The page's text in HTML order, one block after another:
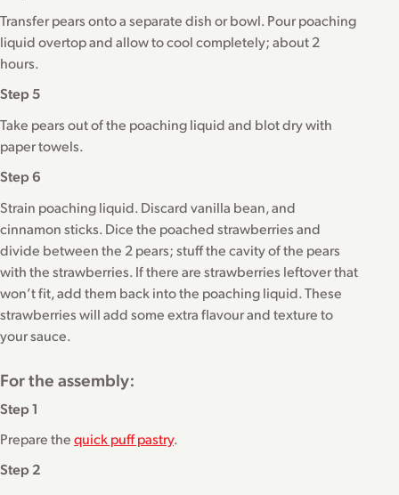
Transfer pears onto a separate dish or bowl. Pour poaching
liquid overtop and allow to cool completely; about 2
hours.
Step 5
Take pears out of the poaching liquid and blot dry with
paper towels.
Step 6
Strain poaching liquid. Discard vanilla bean, and
cinnamon sticks. Dice the poached strawberries and
divide between the 2 pears; stuff the cavity of the pears
with the strawberries. If there are strawberries leftover that
won’t fit, add them back into the poaching liquid. These
strawberries will add some extra flavour and texture to
your sauce.
For the assembly:
Step 1
Prepare thequick puff pastry.
Step 2